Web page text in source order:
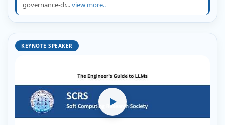
governance-dr...view more..
KEYNOTE SPEAKER